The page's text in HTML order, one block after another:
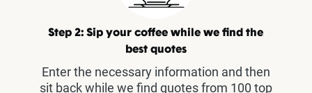
Step 2: Sip your coffee while we find the
best quotes
Enter the necessary information and then
sit back while we find quotes from 100 top